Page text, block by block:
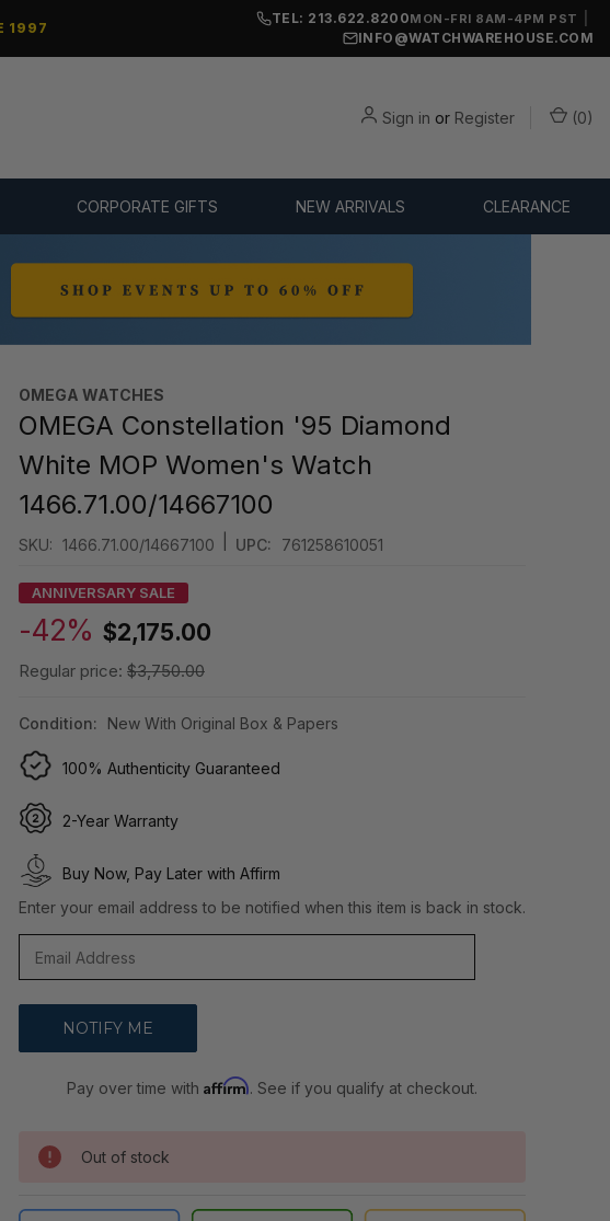
1997
TEL: 213.622.8200MON-FRI 8AM-4PM PST
INFO@WATCHWAREHOUSE.COM
Sign in or Register (0)
CORPORATE GIFTS NEW ARRIVALS CLEARANCE
OMEGA WATCHES
OMEGA Constellation '95 Diamond
White MOP Women's Watch
1466.71.00/14667100
SKU: 1466.71.00/14667100 UPC: 761258610051
ANNIVERSARY SALE
-42% $2,175.00
Regular price: $3,750.00
Condition: New With Original Box & Papers
100% Authenticity Guaranteed
2-Year Warranty
Buy Now, Pay Later with Affirm
Enter your email address to be notified when this item is back in stock.
Pay over time withAffirm. See if you qualify at checkout.
Out of stock